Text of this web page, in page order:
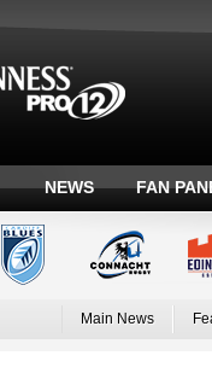
NEWS FAN
Main News